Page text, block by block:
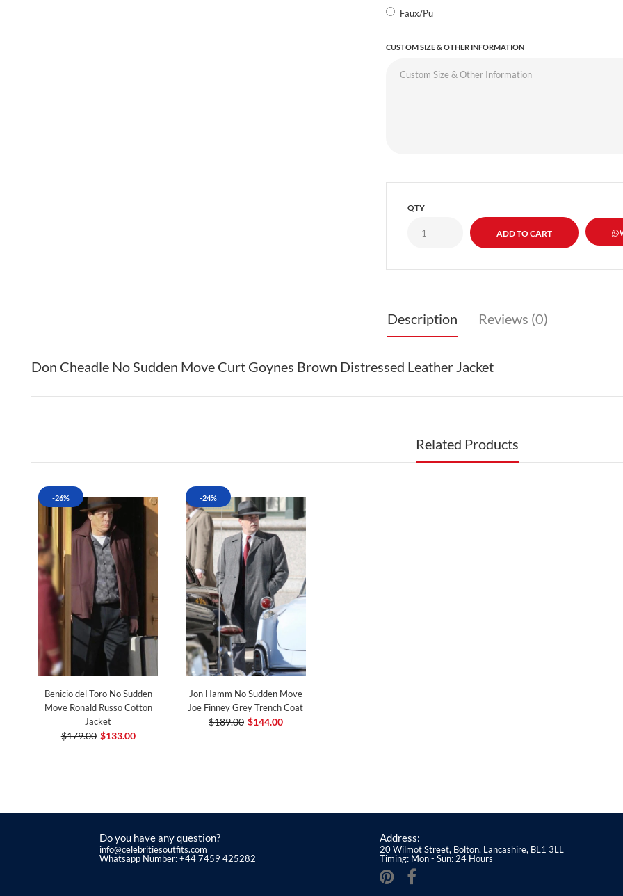
Faux/Pu
CUSTOM SIZE & OTHER INFORMATION
QTY
Description Reviews (0)
Don Cheadle No Sudden Move Curt Goynes Brown Distressed Leather Jacket
Related Products
-26%
Benicio del Toro No Sudden
Move Ronald Russo Cotton
Jacket
$179.00 $133.00
-24%
Jon Hamm No Sudden Move
Joe Finney Grey Trench Coat
$189.00 $144.00
Do you have any question?
info@celebritiesoutfits.com
Whatsapp Number: +44 7459 425282
Address:
20 Wilmot Street, Bolton, Lancashire, BL1 3LL
Timing: Mon - Sun: 24 Hours